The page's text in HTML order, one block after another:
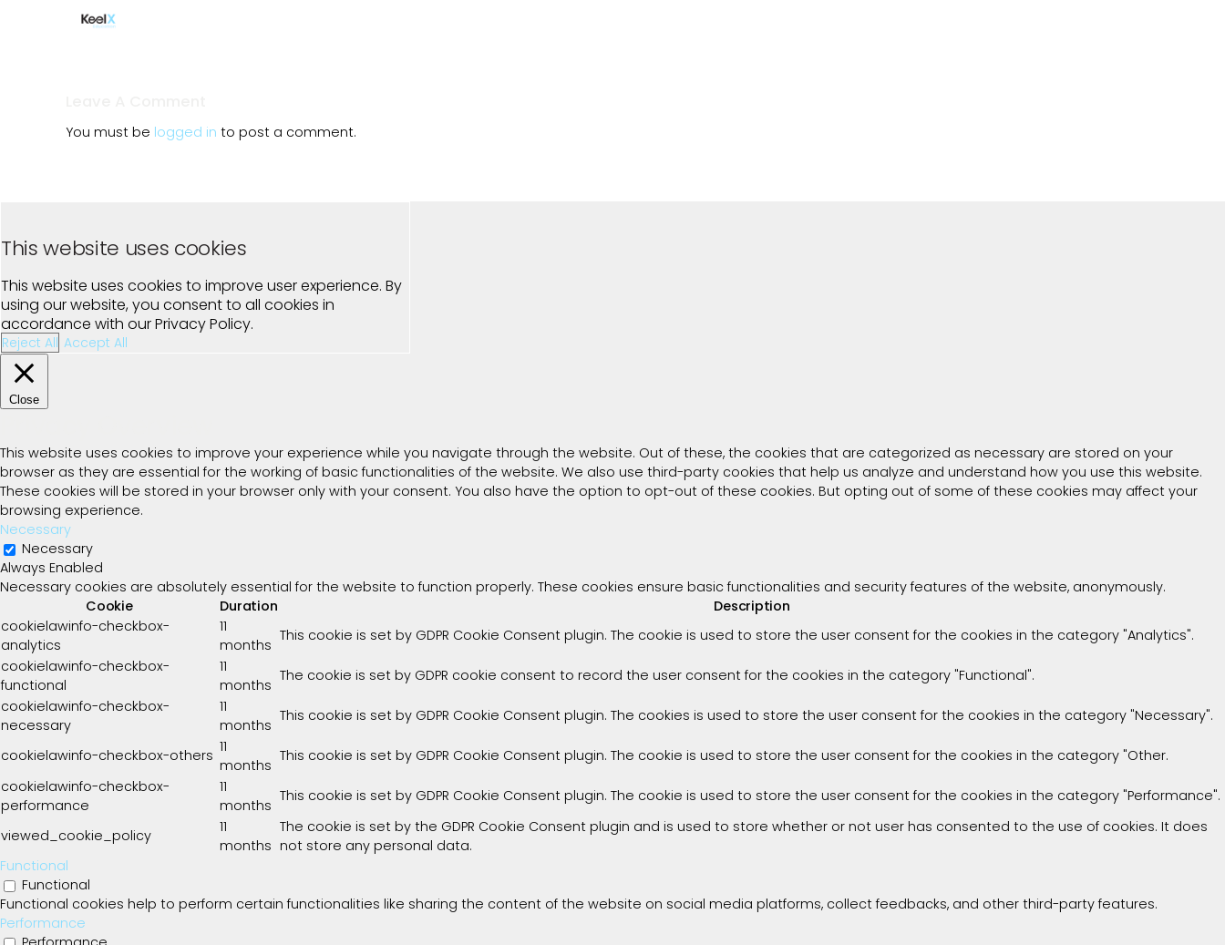
You must be logged in to post a comment.
This website uses cookies
This website uses cookies to improve user experience. By
using our website, you consent to all cookies in
accordance with our Privacy Policy.
Reject All Accept All
Close
This website uses cookies to improve your experience while you navigate through the website. Out of these, the cookies that are categorized as necessary are stored on your
browser as they are essential for the working of basic functionalities of the website. We also use third-party cookies that help us analyze and understand how you use this website.
These cookies will be stored in your browser only with your consent. You also have the option to opt-out of these cookies. But opting out of some of these cookies may affect your
browsing experience.
Necessary
Necessary
Always Enabled
Necessary cookies are absolutely essential for the website to function properly. These cookies ensure basic functionalities and security features of the website, anonymously.
Cookie
Duration
Description
cookielawinfo-checkbox-
analytics
11
months
This cookie is set by GDPR Cookie Consent plugin. The cookie is used to store the user consent for the cookies in the category "Analytics".
cookielawinfo-checkbox-
functional
11
months
The cookie is set by GDPR cookie consent to record the user consent for the cookies in the category "Functional".
cookielawinfo-checkbox-
necessary
11
months
This cookie is set by GDPR Cookie Consent plugin. The cookies is used to store the user consent for the cookies in the category "Necessary".
cookielawinfo-checkbox-others 11
months
This cookie is set by GDPR Cookie Consent plugin. The cookie is used to store the user consent for the cookies in the category "Other.
cookielawinfo-checkbox-
performance
11
months
This cookie is set by GDPR Cookie Consent plugin. The cookie is used to store the user consent for the cookies in the category "Performance".
viewed_cookie_policy
11
months
The cookie is set by the GDPR Cookie Consent plugin and is used to store whether or not user has consented to the use of cookies. It does
not store any personal data.
Functional
Functional
Functional cookies help to perform certain functionalities like sharing the content of the website on social media platforms, collect feedbacks, and other third-party features.
Performance